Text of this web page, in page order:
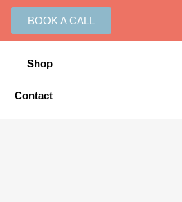
BOOK A CALL
Shop
Contact